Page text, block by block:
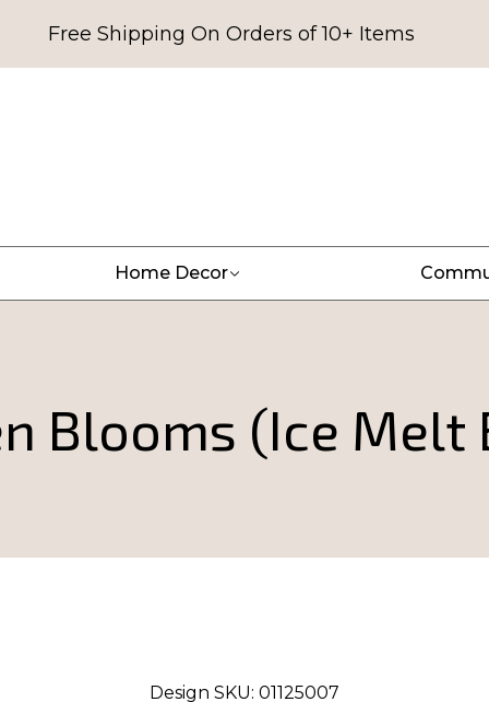
Free Shipping On Orders of 10+ Items
Home Decor
Blooms (Ice Melt
Design SKU: 01125007